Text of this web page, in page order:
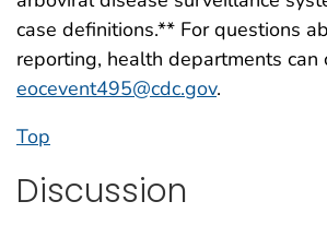
case definitions.** For questions
reporting, health departments can
eocevent495@cdc.gov.
Top
Discussion